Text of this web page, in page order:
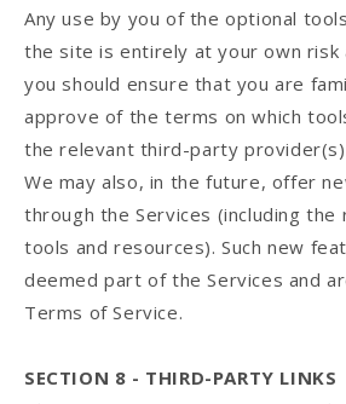
Any use by you of the optional
the site is entirely at your own risk
you should ensure that you are
approve of the terms on which
the relevant third-party
We may also, in the future, offer
through the Services (including the
tools and resources). Such new
deemed part of the Services and
Terms of Service.
SECTION 8 - THIRD-PARTY LINKS